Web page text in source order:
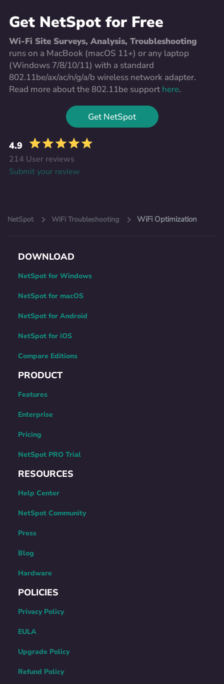
Get NetSpot for Free
Wi-Fi Site Surveys, Analysis, Troubleshooting
runs on a MacBook (macOS 11+) or any laptop
(Windows 7/8/10/11) with a standard
802.11be/ax/ac/n/g/a/b wireless network adapter.
Read more about the 802.11be support here.
Get NetSpot
4.9
214 User reviews
Submit your review
NetSpot WiFi Troubleshooting WiFi Optimization
DOWNLOAD
NetSpot for Windows
NetSpot for macOS
NetSpot for Android
NetSpot for iOS
Compare Editions
PRODUCT
Features
Enterprise
Pricing
NetSpot PRO Trial
RESOURCES
Help Center
NetSpot Community
Press
Blog
Hardware
POLICIES
Privacy Policy
EULA
Upgrade Policy
Refund Policy